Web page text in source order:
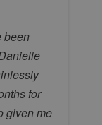
been
for
given me